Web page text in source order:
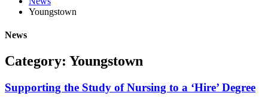
Youngstown
News
Category: Youngstown
Supporting the Study of Nursing to a ‘Hire’ Degree